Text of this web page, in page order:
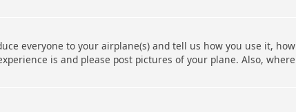
everyone to your airplane(s) and tell us how you use it, how
is and please post pictures of your plane. Also, where